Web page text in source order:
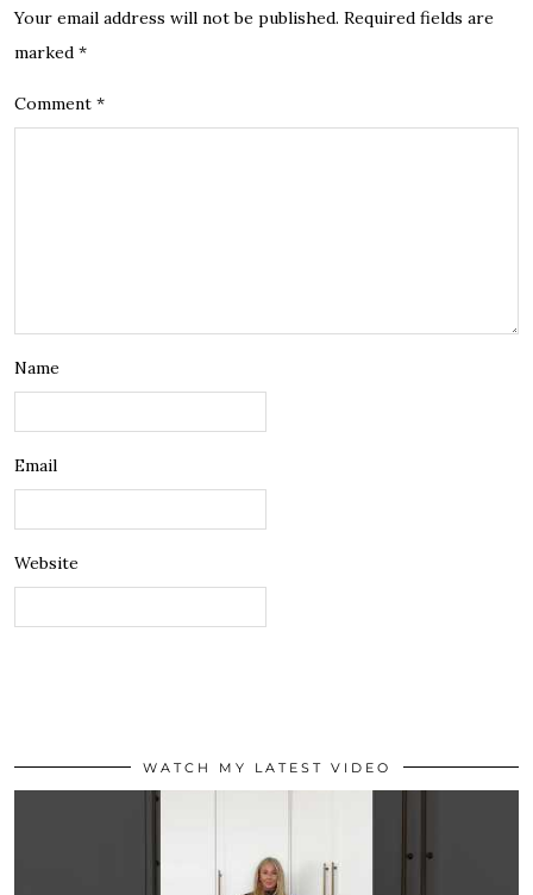
Your email address will not be published. Required fields are
marked *
Comment *
Name
Email
Website
WATCH MY LATEST VIDEO